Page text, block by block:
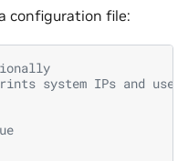
configuration file:
prints system IPs and